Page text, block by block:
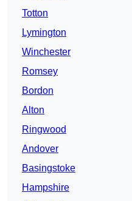
Totton
Lymington
Winchester
Romsey
Bordon
Alton
Ringwood
Andover
Basingstoke
Hampshire